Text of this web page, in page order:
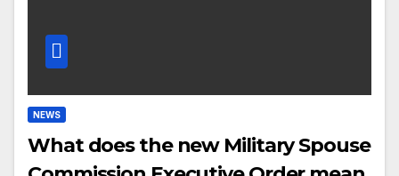
NEWS
What does the new Military Spouse